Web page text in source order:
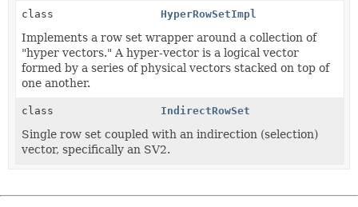
class HyperRowSetImpl
Implements a row set wrapper around a collection of
"hyper vectors." A hyper-vector is a logical vector
formed by a series of physical vectors stacked on top of
one another.
class IndirectRowSet
Single row set coupled with an indirection (selection)
vector, specifically an SV2.